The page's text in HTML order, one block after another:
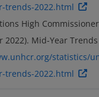
trends-2022.html
High
2022). Mid-Year Trends
statistics/
trends-2022.html